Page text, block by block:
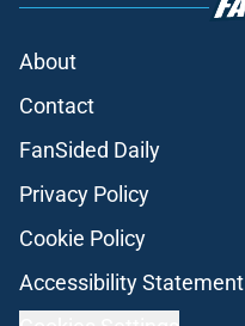
About
Contact
FanSided Daily
Privacy Policy
Cookie Policy
Accessibility Statement